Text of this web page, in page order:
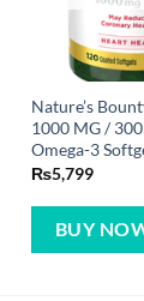
Nature’s
1000 MG /
Omega-3
₨5,799
BUY